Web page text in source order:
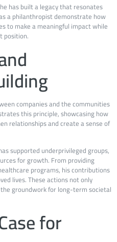
has built a legacy that resonates
a philanthropist demonstrate how
to make a meaningful impact while
position.
companies and the communities
this principle, showcasing how
relationships and create a sense of
supported underprivileged groups,
for growth. From providing
programs, his contributions
lives. These actions not only
groundwork for long-term societal
for